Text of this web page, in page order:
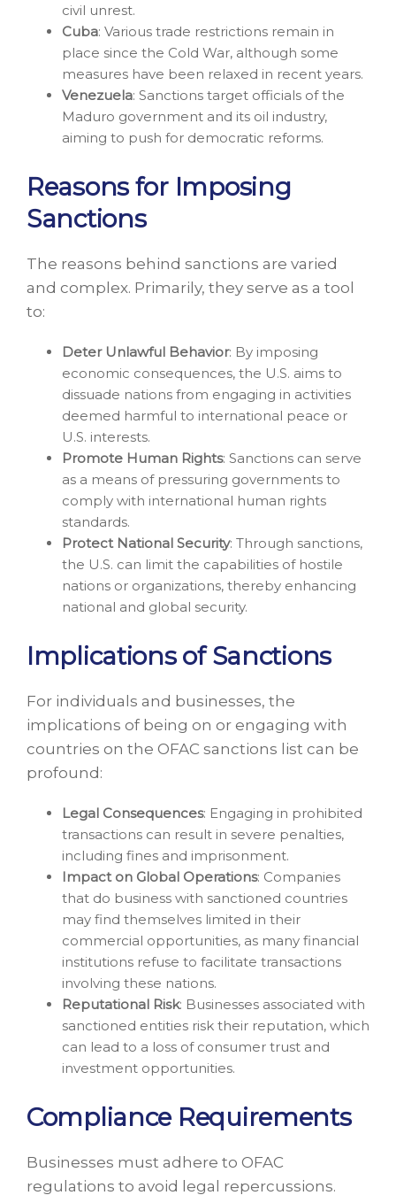
civil unrest.
Cuba: Various trade restrictions remain in
place since the Cold War, although some
measures have been relaxed in recent years.
Venezuela: Sanctions target officials of the
Maduro government and its oil industry,
aiming to push for democratic reforms.
Reasons for Imposing
Sanctions
The reasons behind sanctions are varied
and complex. Primarily, they serve as a tool
to:
Deter Unlawful Behavior: By imposing
economic consequences, the U.S. aims to
dissuade nations from engaging in activities
deemed harmful to international peace or
U.S. interests.
Promote Human Rights: Sanctions can serve
as a means of pressuring governments to
comply with international human rights
standards.
Protect National Security: Through sanctions,
the U.S. can limit the capabilities of hostile
nations or organizations, thereby enhancing
national and global security.
Implications of Sanctions
For individuals and businesses, the
implications of being on or engaging with
countries on the OFAC sanctions list can be
profound:
Legal Consequences: Engaging in prohibited
transactions can result in severe penalties,
including fines and imprisonment.
Impact on Global Operations: Companies
that do business with sanctioned countries
may find themselves limited in their
commercial opportunities, as many financial
institutions refuse to facilitate transactions
involving these nations.
Reputational Risk: Businesses associated with
sanctioned entities risk their reputation, which
can lead to a loss of consumer trust and
investment opportunities.
Compliance Requirements
Businesses must adhere to OFAC
regulations to avoid legal repercussions.